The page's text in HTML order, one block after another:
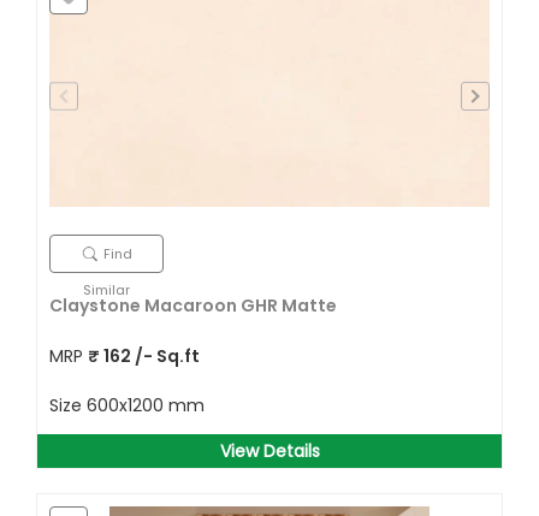
Find
Similar
Claystone Macaroon GHR Matte
MRP ₹ 162 /- Sq.ft
Size 600x1200 mm
View Details